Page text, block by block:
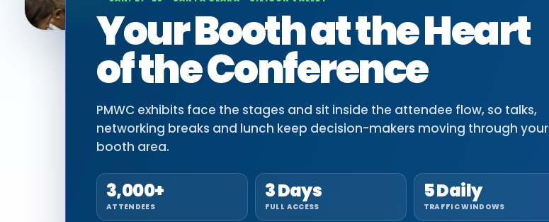
Your Booth at the Heart
of the Conference
PMWC exhibits face the stages and sit inside the attendee flow, so talks,
networking breaks and lunch keep decision-makers moving through your
booth area.
3,000+
ATTENDEES
3 Days
FULL ACCESS
5 Daily
TRAFFIC WINDOWS